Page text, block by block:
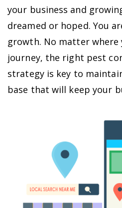
your business and
dreamed or hoped. You
growth. No matter where
journey, the right pest
strategy is key to
base that will keep your